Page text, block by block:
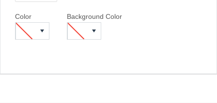
Color Background Color